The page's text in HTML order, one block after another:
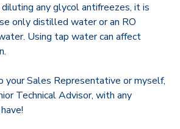
any glycol antifreezes, it is
only distilled water or an RO
Using tap water can affect
your Sales Representative or myself,
Technical Advisor, with any